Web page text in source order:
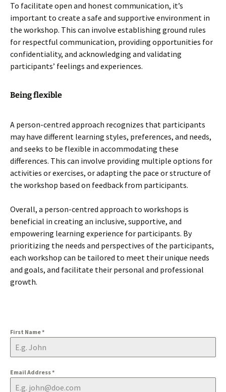
To facilitate open and honest communication, it’s
important to create a safe and supportive environment in
the workshop. This can involve establishing ground rules
for respectful communication, providing opportunities for
confidentiality, and acknowledging and validating
participants’ feelings and experiences.
Being flexible
A person-centred approach recognizes that participants
may have different learning styles, preferences, and needs,
and seeks to be flexible in accommodating these
differences. This can involve providing multiple options for
activities or exercises, or adapting the pace or structure of
the workshop based on feedback from participants.
Overall, a person-centred approach to workshops is
beneficial in creating an inclusive, supportive, and
empowering learning experience for participants. By
prioritizing the needs and perspectives of the participants,
each workshop can be tailored to meet their unique needs
and goals, and facilitate their personal and professional
growth.
First Name*
Email Address*